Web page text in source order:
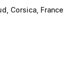
Corsica, France